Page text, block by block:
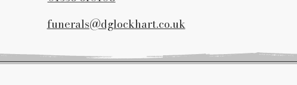
funerals@dglockhart.co.uk